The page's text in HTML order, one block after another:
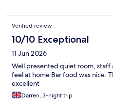
Verified review
10/10 Exceptional
11 Jun 2026
Well presented quiet room, staff
feel at home Bar food was nice.
excellent
Darren, 3-night trip